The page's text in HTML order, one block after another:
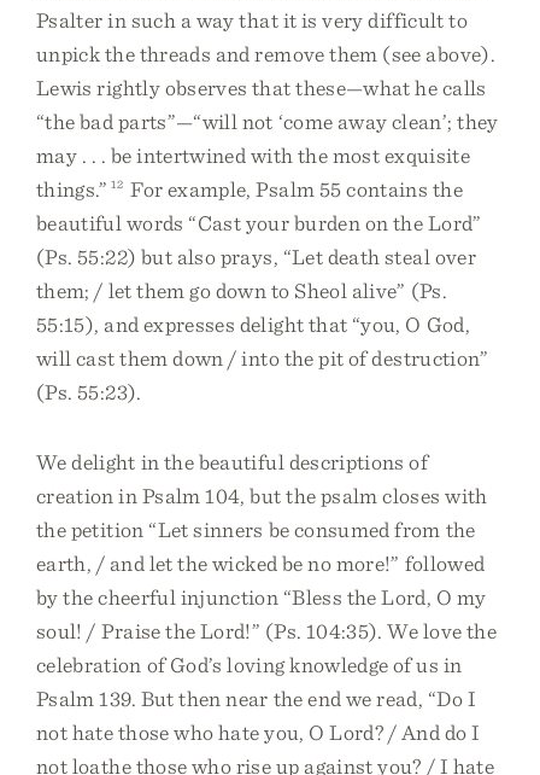
Psalter in such a way that it is very difficult to
unpick the threads and remove them (see above).
Lewis rightly observes that these—what he calls
“the bad parts”—“will not ‘come away clean’; they
may . . . be intertwined with the most exquisite
things.” 12 For example, Psalm 55 contains the
beautiful words “Cast your burden on the Lord”
(Ps. 55:22) but also prays, “Let death steal over
them; / let them go down to Sheol alive” (Ps.
55:15), and expresses delight that “you, O God,
will cast them down / into the pit of destruction”
(Ps. 55:23).
We delight in the beautiful descriptions of
creation in Psalm 104, but the psalm closes with
the petition “Let sinners be consumed from the
earth, / and let the wicked be no more!” followed
by the cheerful injunction “Bless the Lord, O my
soul! / Praise the Lord!” (Ps. 104:35). We love the
celebration of God’s loving knowledge of us in
Psalm 139. But then near the end we read, “Do I
not hate those who hate you, O Lord? / And do I
not loathe those who rise up against you? / I hate